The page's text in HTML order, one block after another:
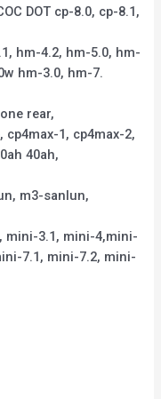
DOT cp-8.0, cp-8.1,
hm-4.2, hm-5.0, hm-
hm-3.0, hm-7.
rear,
1, cp4max-2,
40ah,
m3-sanlun,
mini-3.1, mini-4,mini-
7.1, mini-7.2, mini-